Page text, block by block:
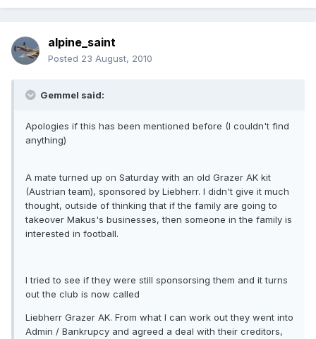
alpine_saint
Posted 23 August, 2010
Gemmel said:
Apologies if this has been mentioned before (I couldn't find
anything)
A mate turned up on Saturday with an old Grazer AK kit
(Austrian team), sponsored by Liebherr. I didn't give it much
thought, outside of thinking that if the family are going to
takeover Makus's businesses, then someone in the family is
interested in football.
I tried to see if they were still sponsorsing them and it turns
out the club is now called
Liebherr Grazer AK. From what I can work out they went into
Admin / Bankrupcy and agreed a deal with their creditors,